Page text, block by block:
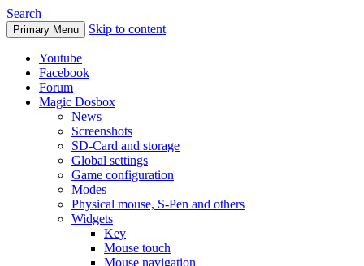
Search
Primary Menu Skip to content
Youtube
Facebook
Forum
Magic Dosbox
News
Screenshots
SD-Card and storage
Global settings
Game configuration
Modes
Physical mouse, S-Pen and others
Widgets
Key
Mouse touch
Mouse navigation